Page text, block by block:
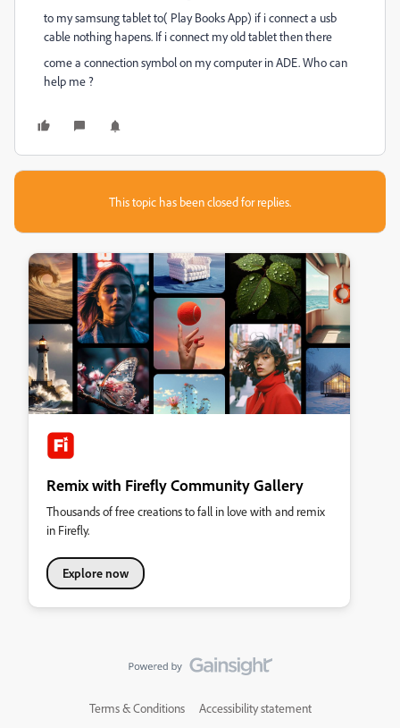
to my samsung tablet to( Play Books App) if i connect a usb
cable nothing hapens. If i connect my old tablet then there
come a connection symbol on my computer in ADE. Who can
help me ?
This topic has been closed for replies.
Remix with Firefly Community Gallery
Thousands of free creations to fall in love with and remix
in Firefly.
Explore now
Terms & Conditions Accessibility statement